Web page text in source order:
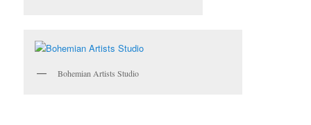
Bohemian Artists Studio